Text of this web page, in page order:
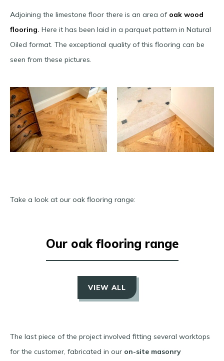
Adjoining the limestone floor there is an area of oak wood
flooring. Here it has been laid in a parquet pattern in Natural
Oiled format. The exceptional quality of this flooring can be
seen from these pictures.
Take a look at our oak flooring range:
Our oak flooring range
VIEW ALL
The last piece of the project involved fitting several worktops
for the customer, fabricated in our on-site masonry